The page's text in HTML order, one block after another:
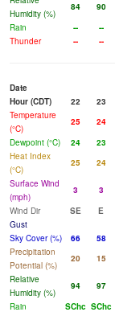
Humidity (%)
84 90
Rain
-- --
Thunder
-- --
Date
Hour (CDT)
22 23
Temperature
(°C)
25 24
Dewpoint (°C)
24 23
Heat Index
(°C)
25
24
Surface Wind
(mph)
3 3
Wind Dir
SE E
Gust
Sky Cover (%)
66 58
Precipitation
Potential (%)
20 15
Relative
Humidity (%)
94 97
Rain
SChc SChc